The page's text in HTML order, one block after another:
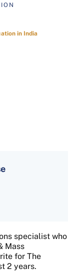
in India
specialist who
Mass
for The
2 years.